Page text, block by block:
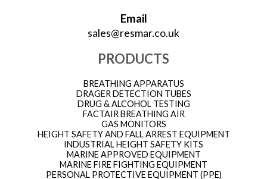
Email
sales@resmar.co.uk
PRODUCTS
BREATHING APPARATUS
DRAGER DETECTION TUBES
DRUG & ALCOHOL TESTING
FACTAIR BREATHING AIR
GAS MONITORS
HEIGHT SAFETY AND FALL ARREST EQUIPMENT
INDUSTRIAL HEIGHT SAFETY KITS
MARINE APPROVED EQUIPMENT
MARINE FIRE FIGHTING EQUIPMENT
PERSONAL PROTECTIVE EQUIPMENT (PPE)